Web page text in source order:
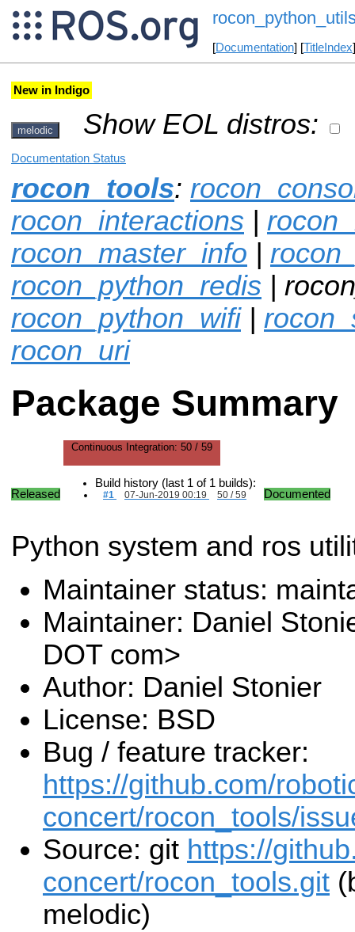
[Documentation] [TitleIndex
New in Indigo
melodic Show EOL distros:
Documentation Status
rocon_tools:
rocon_interactions
rocon_master_info
rocon_python_redis |
rocon_python_wifi|
rocon_uri
Package Summary
Released
Continuous Integration: 50 / 59
Build history (last 1 of 1 builds):
#1 07-Jun-2019 00:19 50 / 59 Documented
Python system and ros
Maintainer status:
Maintainer: Daniel
DOT com>
Author: Daniel Stonier
License: BSD
Bug / feature tracker:
https://github.com/
concert/rocon_tools/
Source: git https://
concert/rocon_tools.git
melodic)